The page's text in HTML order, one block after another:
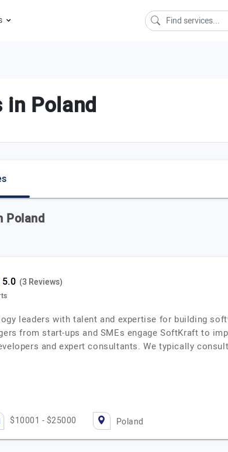
in Poland
Poland
(3 Reviews)
leaders with talent and expertise for building
from start-ups and SMEs engage SoftKraft to
and expert consultants. We typically
$10001 - $25000 Poland